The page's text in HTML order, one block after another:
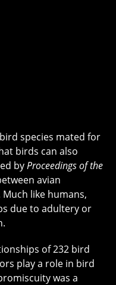
species mated for
birds can also
byProceedings of the
avian
like humans,
due to adultery or
of 232 bird
play a role in bird
was a